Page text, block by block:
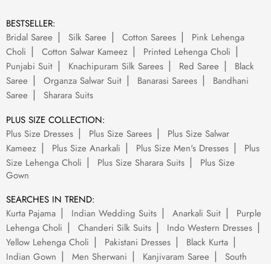
BESTSELLER:
Bridal Saree
Silk Saree Cotton Sarees
Pink Lehenga
Choli
Cotton Salwar Kameez
Printed Lehenga Choli
Punjabi Suit
Knachipuram Silk Sarees Red Saree
Black
Saree
Organza Salwar Suit Banarasi Sarees
Bandhani
Saree
Sharara Suits
PLUS SIZE COLLECTION:
Plus Size Dresses
Plus Size Sarees
Plus Size Salwar
Kameez
Plus Size Anarkali Plus Size Men's Dresses
Plus
Size Lehenga Choli
Plus Size Sharara Suits
Plus Size
Gown
SEARCHES IN TREND:
Kurta Pajama
Indian Wedding Suits Anarkali Suit
Purple
Lehenga Choli
Chanderi Silk Suits
Indo Western Dresses
Yellow Lehenga Choli
Pakistani Dresses
Black Kurta
Indian Gown
Men Sherwani Kanjivaram Saree
South